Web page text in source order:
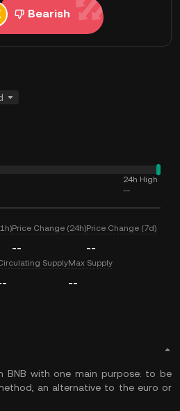
Bearish
24h High
--
Price Change (24h)
--
Price Change (7d)
--
SupplyMax Supply
--
BNB with one main purpose: to be
an alternative to the euro or